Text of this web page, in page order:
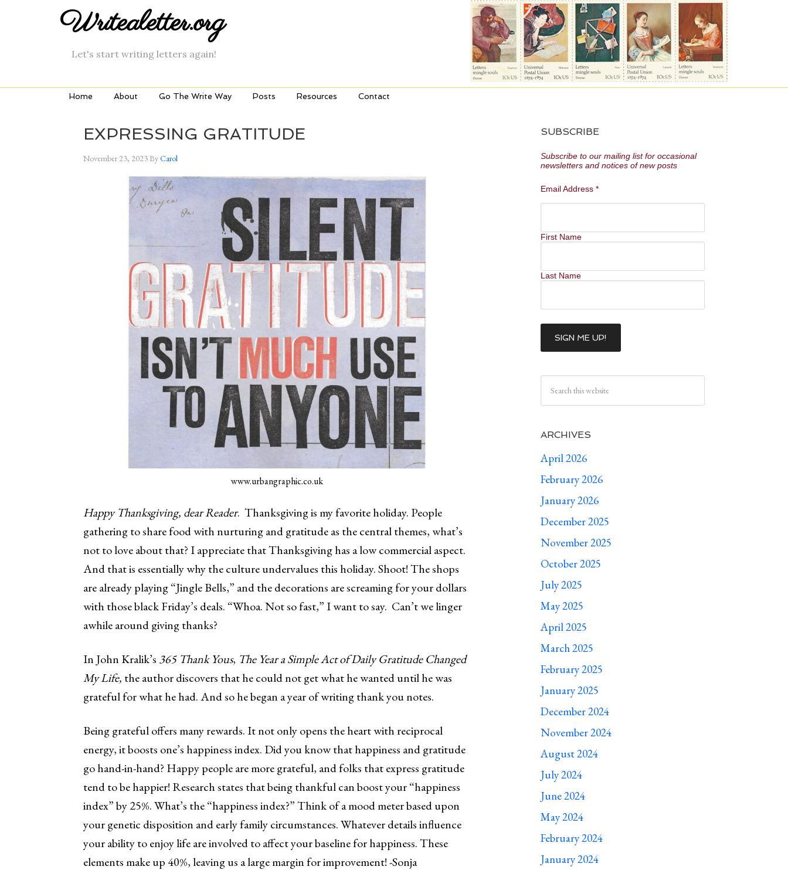
Writealetter.org
Let's start writing letters again!
Home About Go The Write Way Posts Resources Contact
EXPRESSING GRATITUDE
November 23, 2023ByCarol
www.urbangraphic.co.uk
Happy Thanksgiving, dear Reader. Thanksgiving is my favorite holiday. People
gathering to share food with nurturing and gratitude as the central themes, what’s
not to love about that? I appreciate that Thanksgiving has a low commercial aspect.
And that is essentially why the culture undervalues this holiday. Shoot! The shops
are already playing “Jingle Bells,” and the decorations are screaming for your dollars
with those black Friday’s deals. “Whoa. Not so fast,” I want to say. Can’t we linger
awhile around giving thanks?
In John Kralik’s 365 Thank Yous, The Year a Simple Act of Daily Gratitude Changed
My Life, the author discovers that he could not get what he wanted until he was
grateful for what he had. And so he began a year of writing thank you notes.
Being grateful offers many rewards. It not only opens the heart with reciprocal
energy, it boosts one’s happiness index. Did you know that happiness and gratitude
go hand-in-hand? Happy people are more grateful, and folks that express gratitude
tend to be happier! Research states that being thankful can boost your “happiness
index” by 25%. What’s the “happiness index?” Think of a mood meter based upon
your genetic disposition and early family circumstances. Whatever details influence
your ability to enjoy life are involved to affect your baseline for happiness. These
elements make up 40%, leaving us a large margin for improvement! -Sonja
SUBSCRIBE
Subscribe to our mailing list for occasional
newsletters and notices of new posts
Email Address *
First Name
Last Name
ARCHIVES
April 2026
February 2026
January 2026
December 2025
November 2025
October 2025
July 2025
May 2025
April 2025
March 2025
February 2025
January 2025
December 2024
November 2024
August 2024
July 2024
June 2024
May 2024
February 2024
January 2024